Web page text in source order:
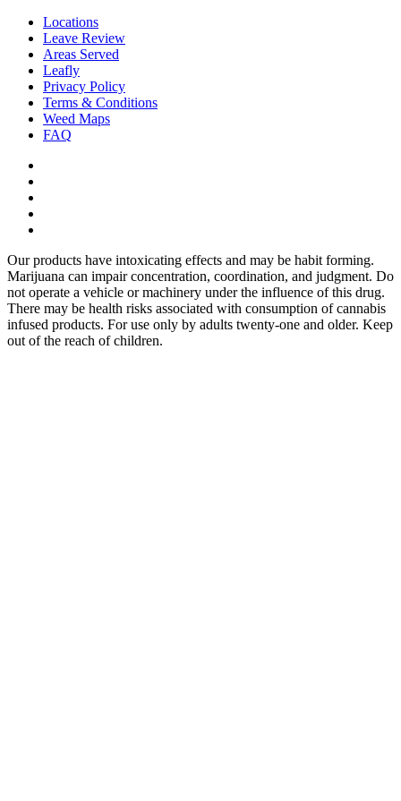
Locations
Leave Review
Areas Served
Leafly
Privacy Policy
Terms & Conditions
Weed Maps
FAQ
Our products have intoxicating effects and may be habit forming.
Marijuana can impair concentration, coordination, and judgment. Do
not operate a vehicle or machinery under the influence of this drug.
There may be health risks associated with consumption of cannabis
infused products. For use only by adults twenty-one and older. Keep
out of the reach of children.